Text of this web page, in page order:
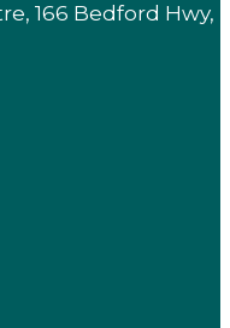
166 Bedford Hwy,